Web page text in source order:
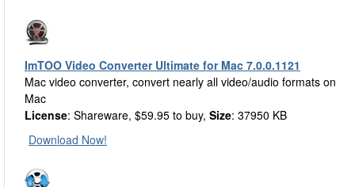
ImTOO Video Converter Ultimate for Mac 7.0.0.1121
Mac video converter, convert nearly all video/audio formats on
Mac
License: Shareware, $59.95 to buy, Size: 37950 KB
Download Now!